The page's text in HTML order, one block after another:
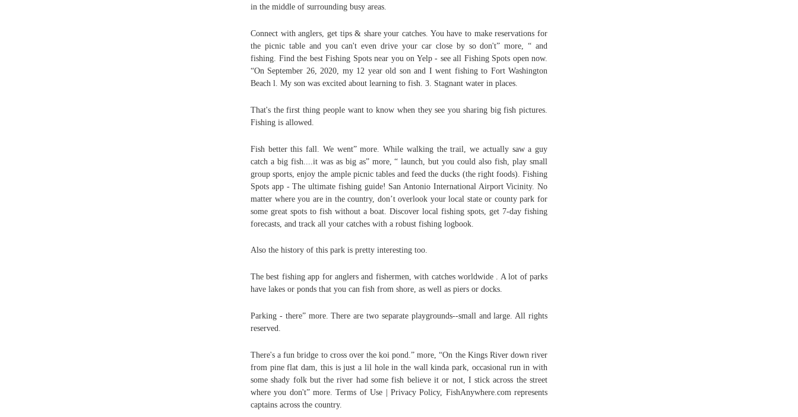
in the middle of surrounding busy areas.
Connect with anglers, get tips & share your catches. You have to make reservations for
the picnic table and you can't even drive your car close by so don't” more, “ and
fishing. Find the best Fishing Spots near you on Yelp - see all Fishing Spots open now.
“On September 26, 2020, my 12 year old son and I went fishing to Fort Washington
Beach l. My son was excited about learning to fish. 3. Stagnant water in places.
That's the first thing people want to know when they see you sharing big fish pictures.
Fishing is allowed.
Fish better this fall. We went” more. While walking the trail, we actually saw a guy
catch a big fish....it was as big as” more, “ launch, but you could also fish, play small
group sports, enjoy the ample picnic tables and feed the ducks (the right foods). Fishing
Spots app - The ultimate fishing guide! San Antonio International Airport Vicinity. No
matter where you are in the country, don’t overlook your local state or county park for
some great spots to fish without a boat. Discover local fishing spots, get 7-day fishing
forecasts, and track all your catches with a robust fishing logbook.
Also the history of this park is pretty interesting too.
The best fishing app for anglers and fishermen, with catches worldwide . A lot of parks
have lakes or ponds that you can fish from shore, as well as piers or docks.
Parking - there” more. There are two separate playgrounds--small and large. All rights
reserved.
There's a fun bridge to cross over the koi pond.” more, “On the Kings River down river
from pine flat dam, this is just a lil hole in the wall kinda park, occasional run in with
some shady folk but the river had some fish believe it or not, I stick across the street
where you don't” more. Terms of Use | Privacy Policy, FishAnywhere.com represents
captains across the country.